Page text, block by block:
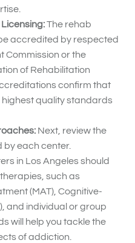
The rehab
accredited by respected
Commission or the
of Rehabilitation
confirm that
highest quality standards
Next, review the
by each center.
in Los Angeles should
such as
(MAT), Cognitive-
and individual or group
will help you tackle the
of addiction.